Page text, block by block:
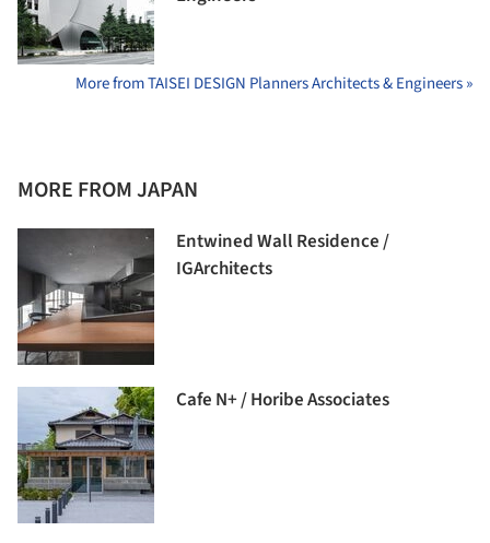
More from TAISEI DESIGN Planners Architects & Engineers »
MORE FROM JAPAN
Entwined Wall Residence /
IGArchitects
Cafe N+ / Horibe Associates